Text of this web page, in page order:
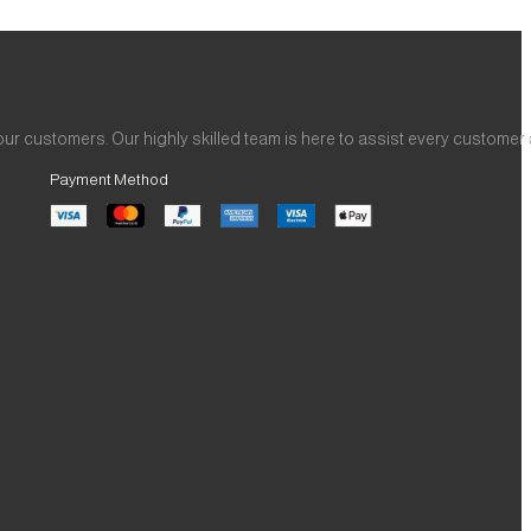
customers. Our highly skilled team is here to assist every
Payment Method